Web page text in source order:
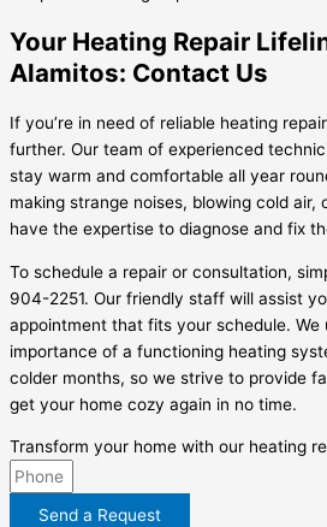
Your Heating Repair
Alamitos: Contact Us
If you’re in need of reliable heating
further. Our team of experienced
stay warm and comfortable all year
making strange noises, blowing cold air,
have the expertise to diagnose and fix
To schedule a repair or consultation,
904-2251. Our friendly staff will assist
appointment that fits your schedule. We
importance of a functioning heating
colder months, so we strive to provide
get your home cozy again in no time.
Transform your home with our heating
Send a Request